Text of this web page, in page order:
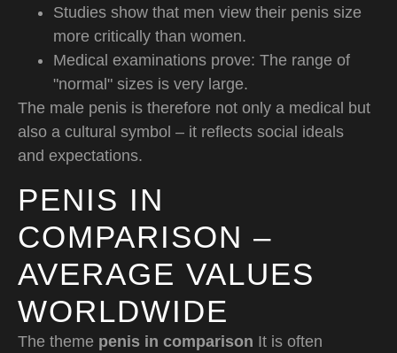
Studies show that men view their penis size
more critically than women.
Medical examinations prove: The range of
"normal" sizes is very large.
The male penis is therefore not only a medical but
also a cultural symbol – it reflects social ideals
and expectations.
PENIS IN
COMPARISON –
AVERAGE VALUES
WORLDWIDE
The theme penis in comparison It is often